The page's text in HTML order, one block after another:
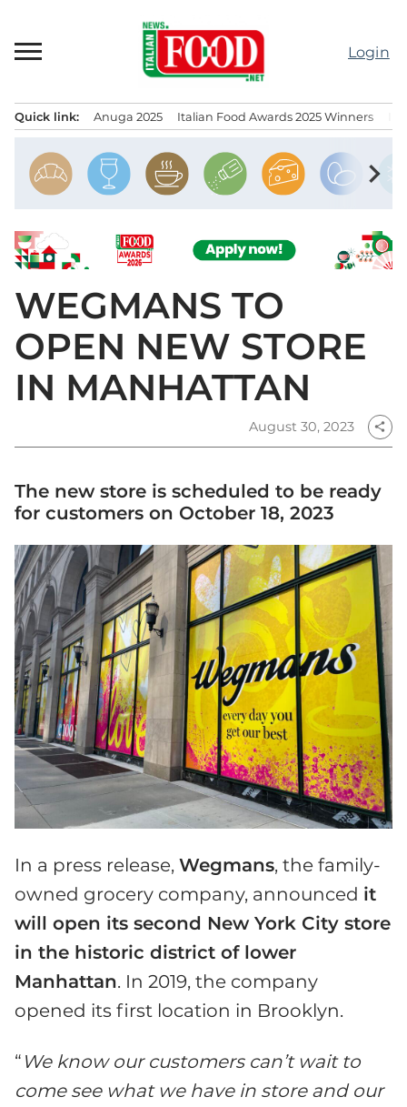
content
Login
Quick link: Anuga 2025 Italian Food Awards 2025 Winners
chevron_right
WEGMANS TO
OPEN NEW STORE
IN MANHATTAN
August 30, 2023 share
The new store is scheduled to be ready
for customers on October 18, 2023
In a press release, Wegmans, the family-
owned grocery company, announced it
will open its second New York City store
in the historic district of lower
Manhattan. In 2019, the company
opened its first location in Brooklyn.
“ We know our customers can’t wait to
come see what we have in store and our